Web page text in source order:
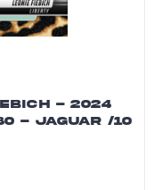
- 2024
- JAGUAR /10